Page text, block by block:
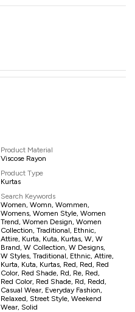
Product Material
Viscose Rayon
Product Type
Kurtas
Search Keywords
Women, Womn, Wommen,
Womens, Women Style, Women
Trend, Women Design, Women
Collection, Traditional, Ethnic,
Attire, Kurta, Kuta, Kurtas, W, W
Brand, W Collection, W Designs,
W Styles, Traditional, Ethnic, Attire,
Kurta, Kuta, Kurtas, Red, Red, Red
Color, Red Shade, Rd, Re, Red,
Red Color, Red Shade, Rd, Redd,
Casual Wear, Everyday Fashion,
Relaxed, Street Style, Weekend
Wear, Solid